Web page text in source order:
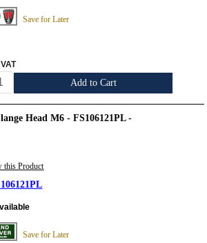
Save for Later
Add to Cart
Head M6 - FS106121PL -
this Product
Save for Later